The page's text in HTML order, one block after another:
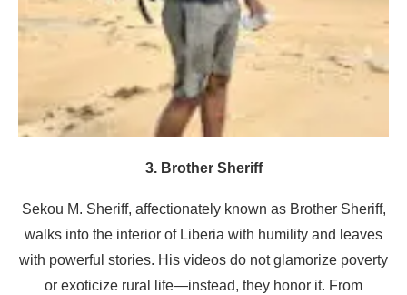
3. Brother Sheriff
Sekou M. Sheriff, affectionately known as Brother Sheriff,
walks into the interior of Liberia with humility and leaves
with powerful stories. His videos do not glamorize poverty
or exoticize rural life—instead, they honor it. From